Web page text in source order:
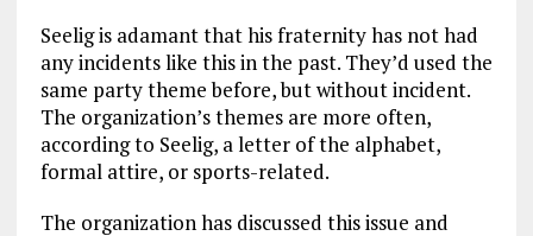
Seelig is adamant that his fraternity has not had
any incidents like this in the past. They’d used the
same party theme before, but without incident.
The organization’s themes are more often,
according to Seelig, a letter of the alphabet,
formal attire, or sports-related.
The organization has discussed this issue and